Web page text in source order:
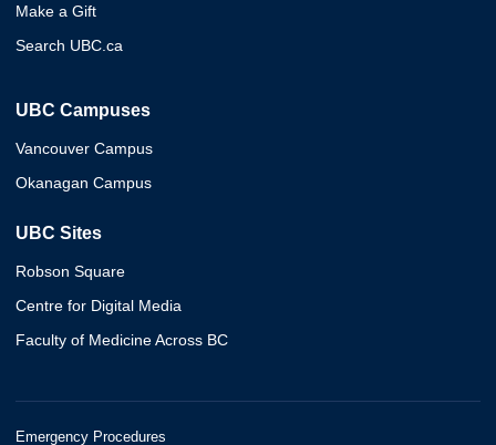
Make a Gift
Search UBC.ca
UBC Campuses
Vancouver Campus
Okanagan Campus
UBC Sites
Robson Square
Centre for Digital Media
Faculty of Medicine Across BC
Emergency Procedures